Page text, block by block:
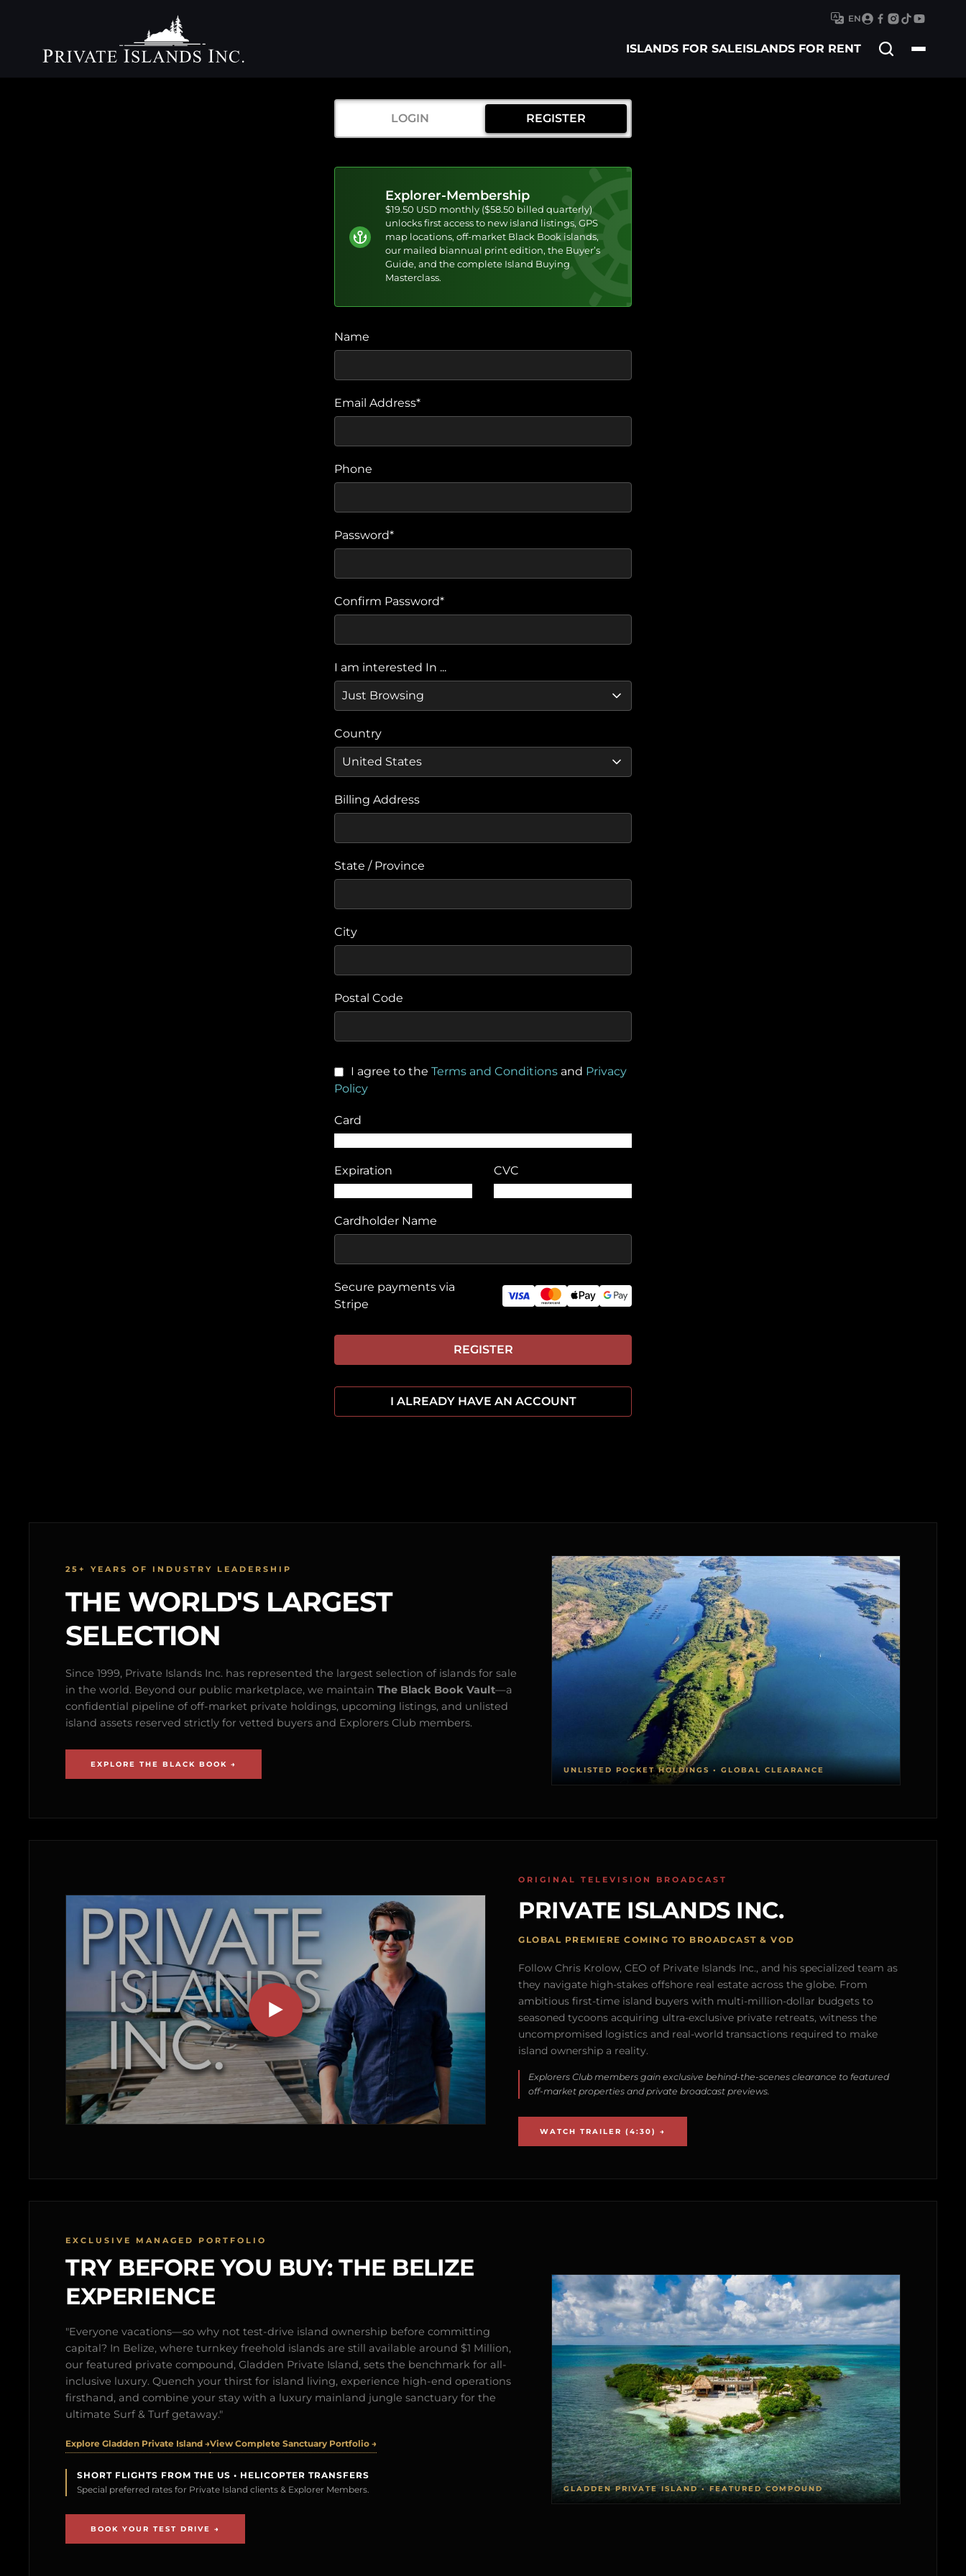
EN
ISLANDS FOR SALEISLANDS FOR RENT
Search
LOGIN REGISTER
Explorer-Membership
$19.50 USD monthly ($58.50 billed quarterly)
unlocks first access to new island listings, GPS
map locations, off-market Black Book islands,
our mailed biannual print edition, the Buyer’s
Guide, and the complete Island Buying
Masterclass.
Name
Email Address*
Phone
Password*
Confirm Password*
I am interested In ...
Country
Billing Address
State / Province
City
Postal Code
I agree to the Terms and Conditions and Privacy
Policy
Card
Expiration CVC
Cardholder Name
Secure payments via
Stripe
REGISTER
I ALREADY HAVE AN ACCOUNT
25+ YEARS OF INDUSTRY LEADERSHIP
THE WORLD'S LARGEST
SELECTION
Since 1999, Private Islands Inc. has represented the largest selection of islands for sale
in the world. Beyond our public marketplace, we maintain The Black Book Vault—a
confidential pipeline of off-market private holdings, upcoming listings, and unlisted
island assets reserved strictly for vetted buyers and Explorers Club members.
EXPLORE THE BLACK BOOK →
UNLISTED POCKET HOLDINGS • GLOBAL CLEARANCE
ORIGINAL TELEVISION BROADCAST
PRIVATE ISLANDS INC.
GLOBAL PREMIERE COMING TO BROADCAST & VOD
Follow Chris Krolow, CEO of Private Islands Inc., and his specialized team as
they navigate high-stakes offshore real estate across the globe. From
ambitious first-time island buyers with multi-million-dollar budgets to
seasoned tycoons acquiring ultra-exclusive private retreats, witness the
uncompromised logistics and real-world transactions required to make
island ownership a reality.
Explorers Club members gain exclusive behind-the-scenes clearance to featured
off-market properties and private broadcast previews.
WATCH TRAILER (4:30) →
EXCLUSIVE MANAGED PORTFOLIO
TRY BEFORE YOU BUY: THE BELIZE
EXPERIENCE
"Everyone vacations—so why not test-drive island ownership before committing
capital? In Belize, where turnkey freehold islands are still available around $1 Million,
our featured private compound, Gladden Private Island, sets the benchmark for all-
inclusive luxury. Quench your thirst for island living, experience high-end operations
firsthand, and combine your stay with a luxury mainland jungle sanctuary for the
ultimate Surf & Turf getaway."
Explore Gladden Private Island →View Complete Sanctuary Portfolio →
SHORT FLIGHTS FROM THE US • HELICOPTER TRANSFERS
Special preferred rates for Private Island clients & Explorer Members.
BOOK YOUR TEST DRIVE →
GLADDEN PRIVATE ISLAND • FEATURED COMPOUND